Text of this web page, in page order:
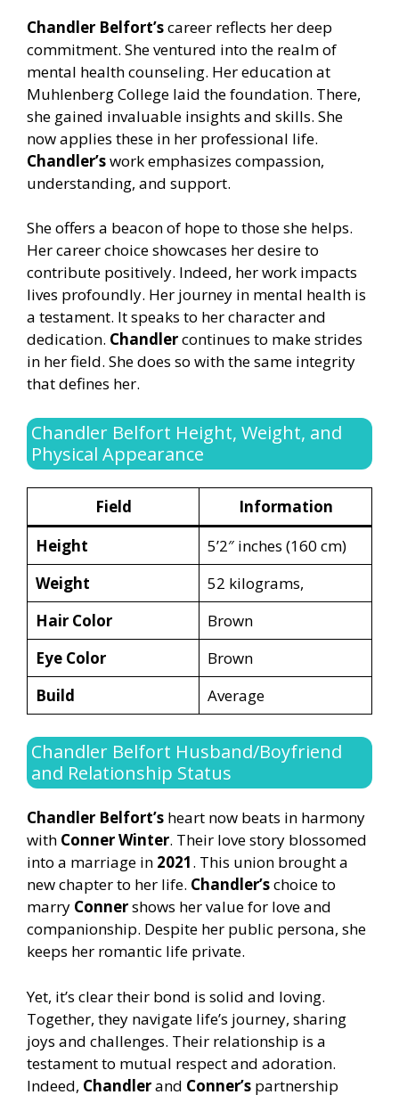
Chandler Belfort’scareer reflects her deep
commitment. She ventured into the realm of
mental health counseling. Her education at
Muhlenberg College laid the foundation. There,
she gained invaluable insights and skills. She
now applies these in her professional life.
Chandler’swork emphasizes compassion,
understanding, and support.
She offers a beacon of hope to those she helps.
Her career choice showcases her desire to
contribute positively. Indeed, her work impacts
lives profoundly. Her journey in mental health is
a testament. It speaks to her character and
dedication. Chandlercontinues to make strides
in her field. She does so with the same integrity
that defines her.
Chandler Belfort Height, Weight, and
Physical Appearance
Field
Information
Height
5’2″ inches (160 cm)
Weight
52 kilograms,
Hair Color
Brown
Eye Color
Brown
Build
Average
Chandler Belfort Husband/Boyfriend
and Relationship Status
Chandler Belfort’s heart now beats in harmony
with Conner Winter. Their love story blossomed
into a marriage in 2021. This union brought a
new chapter to her life. Chandler’schoice to
marry Connershows her value for love and
companionship. Despite her public persona, she
keeps her romantic life private.
Yet, it’s clear their bond is solid and loving.
Together, they navigate life’s journey, sharing
joys and challenges. Their relationship is a
testament to mutual respect and adoration.
Indeed, Chandlerand Conner’s partnership